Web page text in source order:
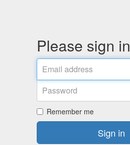
Please sign in
Email
address
Password
Remember me
Sign in